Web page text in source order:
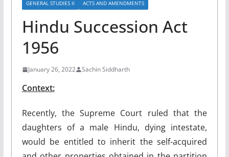
GENERAL STUDIES II ACTS AND AMENDMENTS
Hindu Succession Act
1956
January 26, 2022 Sachin Siddharth
Context:
Recently, the Supreme Court ruled that the
daughters of a male Hindu, dying intestate,
would be entitled to inherit the self-acquired